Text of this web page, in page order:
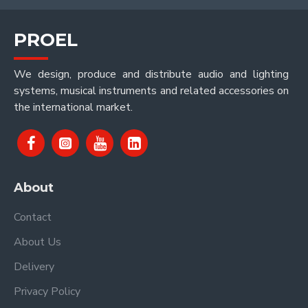
PROEL
We design, produce and distribute audio and lighting
systems, musical instruments and related accessories on
the international market.
About
Contact
About Us
Delivery
Privacy Policy